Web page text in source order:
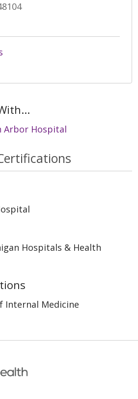
Arbor Hospital
Hospitals & Health
Internal Medicine